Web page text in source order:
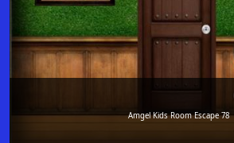
Amgel Kids Room Escape 78